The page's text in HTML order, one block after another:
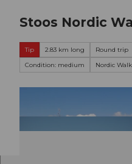
Stoos Nordic
Tip 2.83 km long Round trip
Condition: medium
Nordic